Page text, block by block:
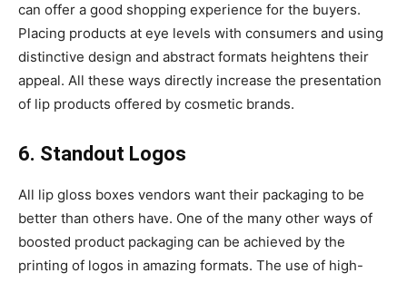
can offer a good shopping experience for the buyers.
Placing products at eye levels with consumers and using
distinctive design and abstract formats heightens their
appeal. All these ways directly increase the presentation
of lip products offered by cosmetic brands.
6. Standout Logos
All lip gloss boxes vendors want their packaging to be
better than others have. One of the many other ways of
boosted product packaging can be achieved by the
printing of logos in amazing formats. The use of high-